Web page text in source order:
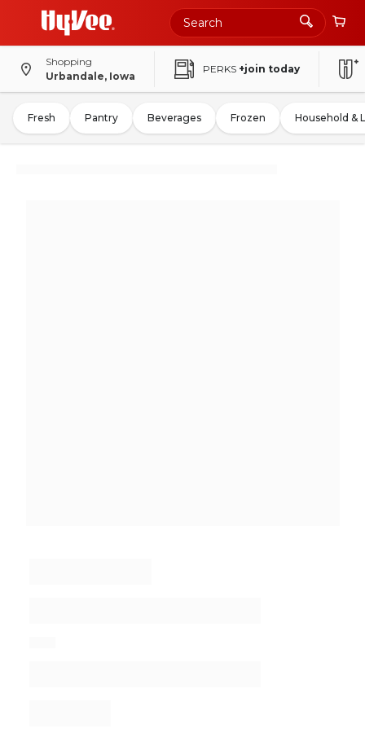
Shopping
Urbandale, Iowa
PERKS +join today
Fresh Pantry Beverages Frozen Household &